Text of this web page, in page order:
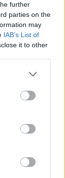
further
parties on the
may
IAB’s List of
it to other
contributors
Santander in
Other financial
only 0 miles
about 0 miles
cities:
Street